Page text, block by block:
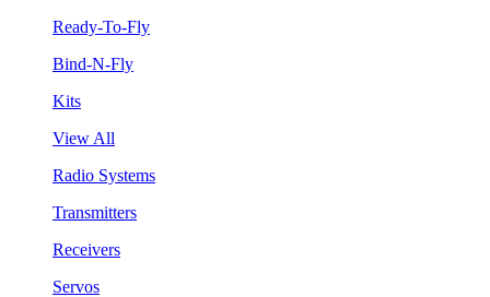
Ready-To-Fly
Bind-N-Fly
Kits
View All
Radio Systems
Transmitters
Receivers
Servos